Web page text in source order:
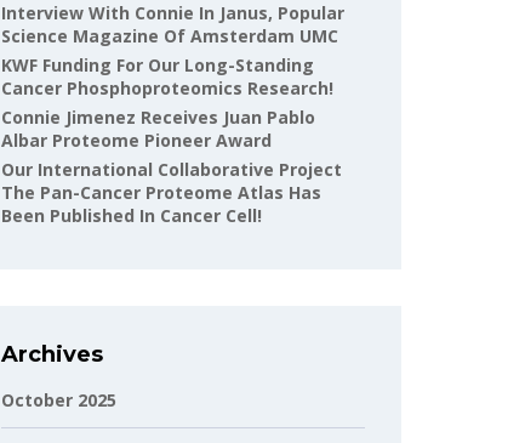
Interview With Connie In Janus, Popular
Science Magazine Of Amsterdam UMC
KWF Funding For Our Long-Standing
Cancer Phosphoproteomics Research!
Connie Jimenez Receives Juan Pablo
Albar Proteome Pioneer Award
Our International Collaborative Project
The Pan-Cancer Proteome Atlas Has
Been Published In Cancer Cell!
Archives
October 2025